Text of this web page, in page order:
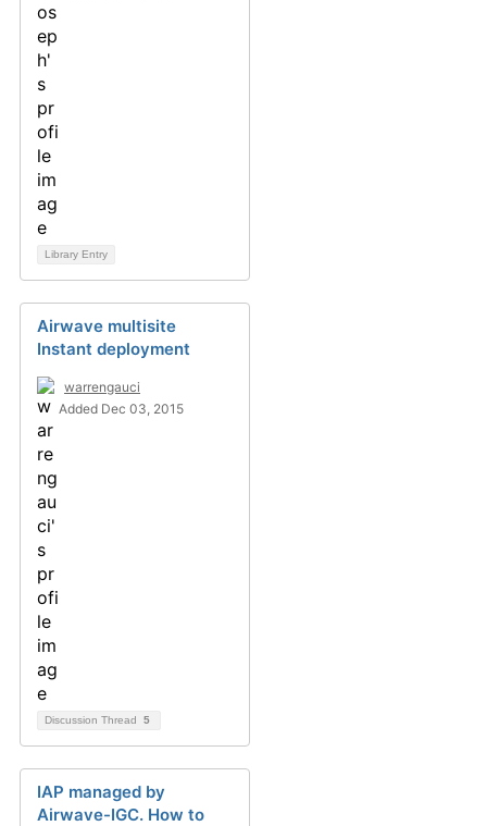
Library Entry
Airwave multisite
Instant deployment
warrengauci
Added Dec 03, 2015
Discussion Thread 5
IAP managed by
Airwave-IGC. How to